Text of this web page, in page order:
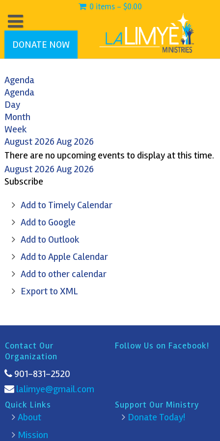
0 items - $0.00
DONATE NOW
Agenda
Agenda
Day
Month
Week
August 2026 Aug 2026
There are no upcoming events to display at this time.
August 2026 Aug 2026
Subscribe
Add to Timely Calendar
Add to Google
Add to Outlook
Add to Apple Calendar
Add to other calendar
Export to XML
Contact Our
Organization
901-831-2520
lalimye@gmail.com
Follow Us on Facebook!
Quick Links
About
Mission
Support Our Ministry
Donate Today!